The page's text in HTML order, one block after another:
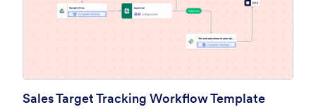
Sales Target Tracking Workflow Template